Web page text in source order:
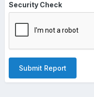
Security Check
Submit Report